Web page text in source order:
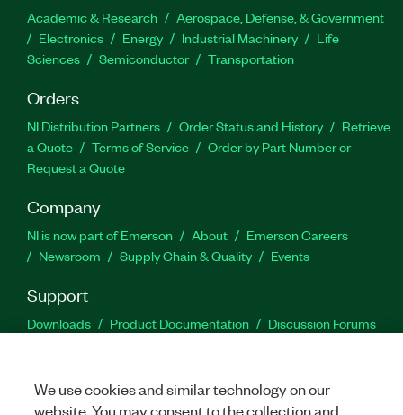
Academic & Research
Aerospace, Defense, & Government
Electronics
Energy Industrial Machinery
Life
Sciences
Semiconductor Transportation
Orders
NI Distribution Partners Order Status and History
Retrieve
a Quote
Terms of Service
Order by Part Number or
Request a Quote
Company
NI is now part of Emerson About
Emerson Careers
Newsroom
Supply Chain & Quality Events
Support
Downloads Product Documentation
Discussion Forums
We use cookies and similar technology on our
website. You may consent to the collection and